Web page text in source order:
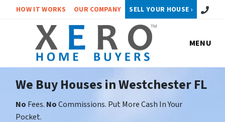
HOW IT WORKS OUR COMPANY SELL YOUR HOUSE › Call or
MENU
We Buy Houses in Westchester FL
No Fees. NoCommissions. Put More Cash In Your
Pocket.